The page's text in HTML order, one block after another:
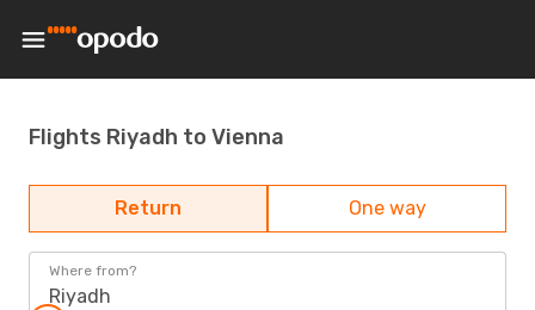
Flights Riyadh to Vienna
Return One way
Where from?
Riyadh